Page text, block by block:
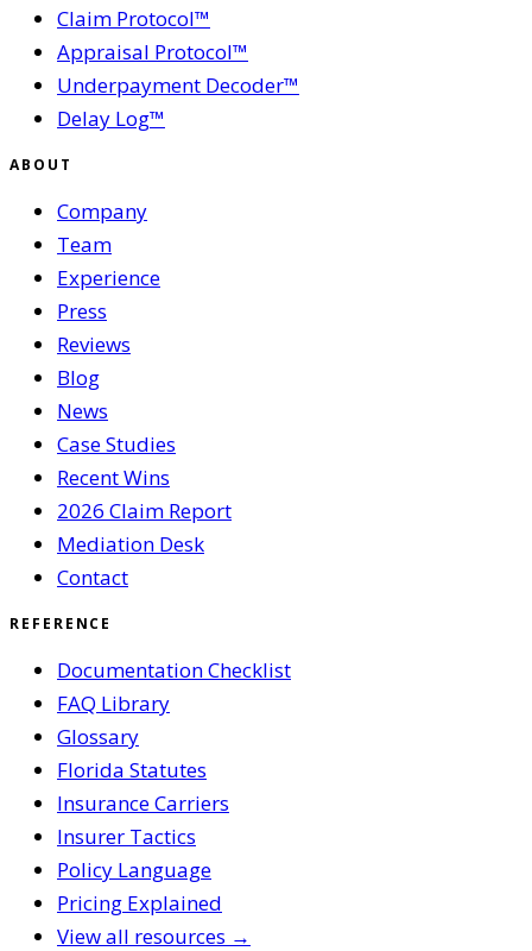
Claim Protocol™
Appraisal Protocol™
Underpayment Decoder™
Delay Log™
ABOUT
Company
Team
Experience
Press
Reviews
Blog
News
Case Studies
Recent Wins
2026 Claim Report
Mediation Desk
Contact
REFERENCE
Documentation Checklist
FAQ Library
Glossary
Florida Statutes
Insurance Carriers
Insurer Tactics
Policy Language
Pricing Explained
View all resources →